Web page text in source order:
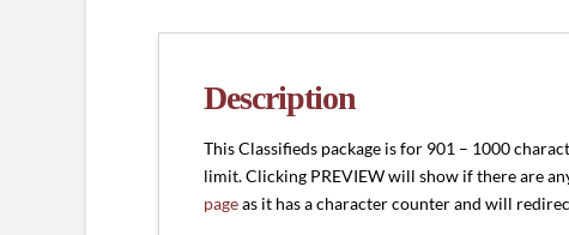
1000
quantityDescription
This Classifieds package is for 901 – 1000
limit. Clicking PREVIEW will show if there are
pageas it has a character counter and will